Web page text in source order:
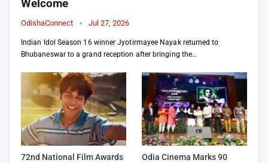
Welcome
OdishaConnect Jul 27, 2026
Indian Idol Season 16 winner Jyotirmayee Nayak returned to
Bhubaneswar to a grand reception after bringing the…
72nd National Film Awards
Odia Cinema Marks 90